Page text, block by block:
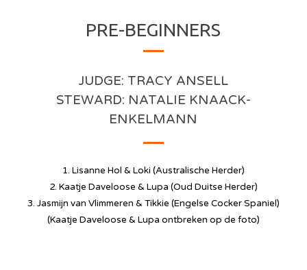
PRE-BEGINNERS
JUDGE: TRACY ANSELL
STEWARD: NATALIE KNAACK-
ENKELMANN
1. Lisanne Hol & Loki (Australische Herder)
2. Kaatje Daveloose & Lupa (Oud Duitse Herder)
3. Jasmijn van Vlimmeren & Tikkie (Engelse Cocker Spaniel)
(Kaatje Daveloose & Lupa ontbreken op de foto)